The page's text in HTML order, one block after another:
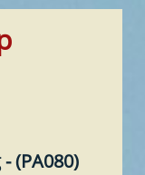
(PA080)